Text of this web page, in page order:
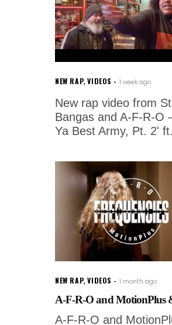
NEW RAP,VIDEOS 1 week ago
New rap video from
Bangas and A-F-R-O
Ya Best Army, Pt. 2' ft.
NEW RAP,VIDEOS 1 month ago
A-F-R-O and MotionPlus
A-F-R-O and